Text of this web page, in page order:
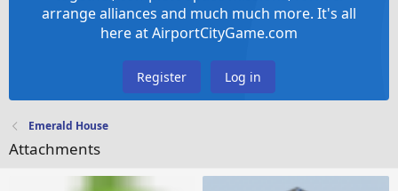
arrange alliances and much much more. It's all
here at AirportCityGame.com
Register Log in
Emerald House
Attachments